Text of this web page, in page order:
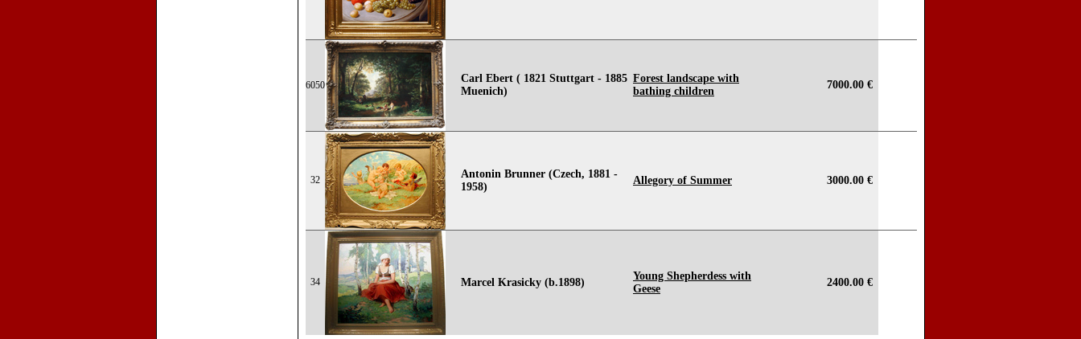
6050
Carl Ebert ( 1821 Stuttgart - 1885
Muenich)
Forest landscape with
bathing children
7000.00 €
32
Antonin Brunner (Czech, 1881 -
1958)
Allegory of Summer 3000.00 €
34 Marcel Krasicky (b.1898)
Young Shepherdess with
Geese
2400.00 €